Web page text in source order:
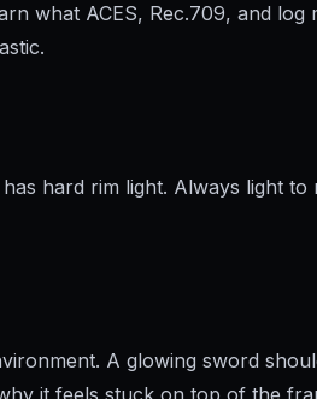
what ACES, Rec.709, and
hard rim light. Always light
A glowing sword
it feels stuck on top of the